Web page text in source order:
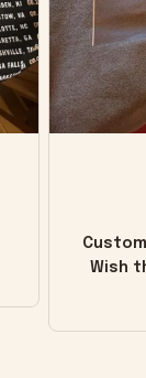
Wish